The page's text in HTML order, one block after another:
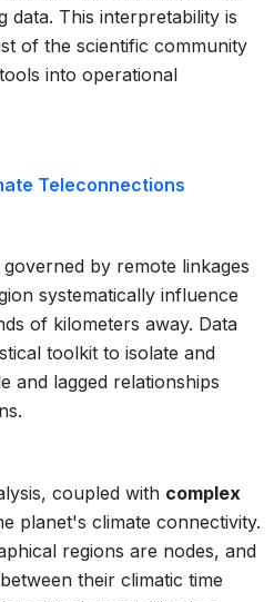
data. This interpretability is
of the scientific community
into operational
Teleconnections
by remote linkages
systematically influence
of kilometers away. Data
toolkit to isolate and
and lagged relationships
coupled with complex
planet's climate connectivity.
regions are nodes, and
their climatic time